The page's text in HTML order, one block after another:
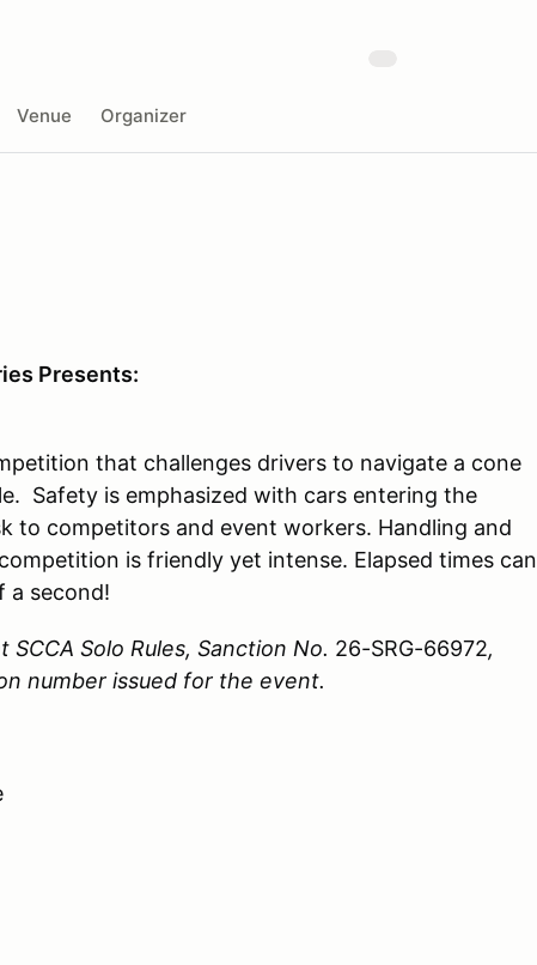
Venue Organizer
Presents:
that challenges drivers to navigate a cone
Safety is emphasized with cars entering the
to competitors and event workers. Handling and
is friendly yet intense. Elapsed times can
a second!
Solo Rules, Sanction No. 26-SRG-66972,
number issued for the event.